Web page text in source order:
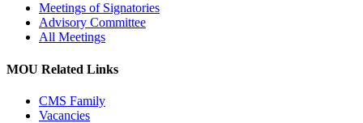
Meetings of Signatories
Advisory Committee
All Meetings
MOU Related Links
CMS Family
Vacancies